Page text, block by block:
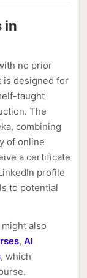
in
no prior
is designed for
taught
The
combining
of online
a certificate
profile
to potential
also
, AI
, which